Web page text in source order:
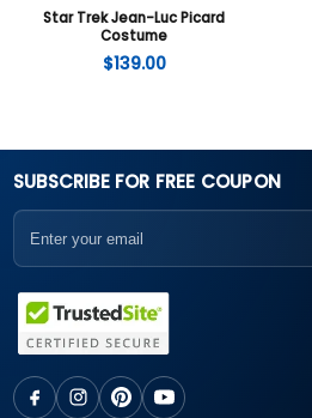
Star Trek Jean-Luc Picard
Costume
$139.00
SUBSCRIBE FOR FREE COUPON